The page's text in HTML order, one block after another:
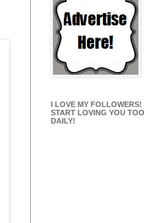
I LOVE MY
START LOVING YOU
DAILY!